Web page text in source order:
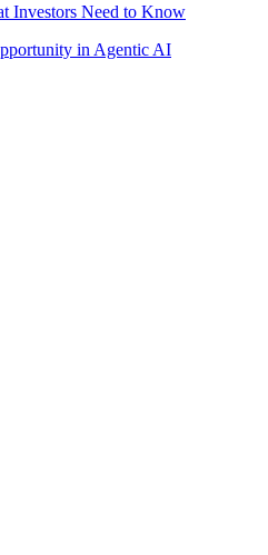
Investors Need to Know
in Agentic AI